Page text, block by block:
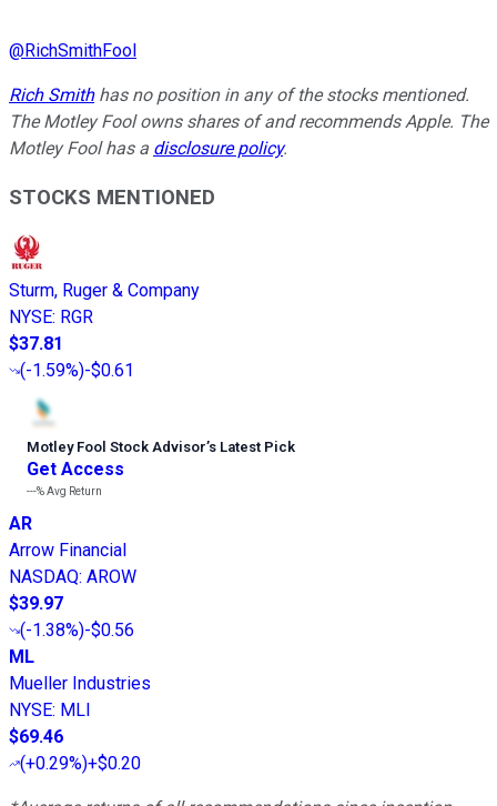
@RichSmithFool
Rich Smithhas no position in any of the stocks mentioned.
The Motley Fool owns shares of and recommends Apple. The
Motley Fool has a disclosure policy.
STOCKS MENTIONED
Sturm, Ruger & Company
NYSE: RGR
$37.81
(-1.59%)-$0.61
Motley Fool Stock Advisor’s Latest Pick
Get Access
---%Avg Return
AR
Arrow Financial
NASDAQ: AROW
$39.97
(-1.38%)-$0.56
ML
Mueller Industries
NYSE: MLI
$69.46
(+0.29%)+$0.20